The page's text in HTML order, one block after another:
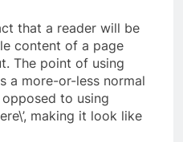
that a reader will be
content of a page
The point of using
a more-or-less normal
to using
making it look like